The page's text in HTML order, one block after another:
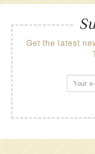
Get the latest